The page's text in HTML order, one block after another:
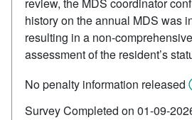
review, the MDS coordinator
history on the annual MDS was
resulting in a non-
assessment of the resident’s
No penalty information released
Survey Completed on 01-09-